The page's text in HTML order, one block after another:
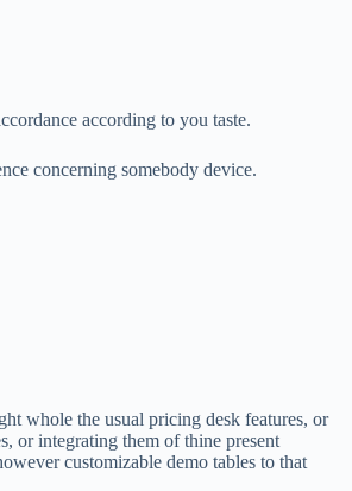
according to you taste.
concerning somebody device.
whole the usual pricing desk features, or
or integrating them of thine present
customizable demo tables to that